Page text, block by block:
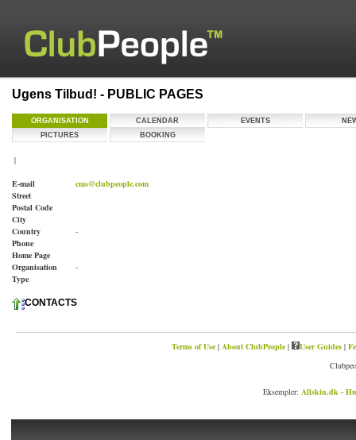
Ugens Tilbud! - PUBLIC PAGES
ORGANISATION CALENDAR EVENTS
PICTURES
BOOKING
|
E-mail
cms@clubpeople.com
Street
Postal Code
City
Country
-
Phone
Home Page
Organisation
Type
-
CONTACTS
Terms of Use| About ClubPeople| User Guides|
Eksempler: Allskin.dk -